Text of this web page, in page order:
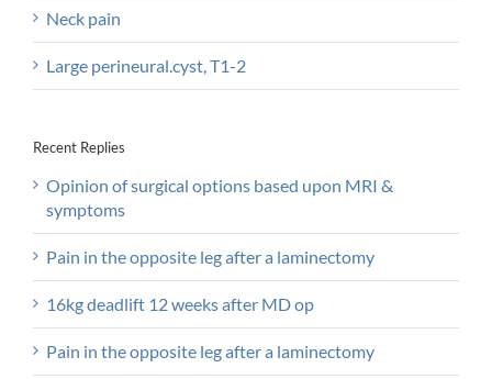
Neck pain
Large perineural.cyst, T1-2
Recent Replies
Opinion of surgical options based upon MRI &
symptoms
Pain in the opposite leg after a laminectomy
16kg deadlift 12 weeks after MD op
Pain in the opposite leg after a laminectomy